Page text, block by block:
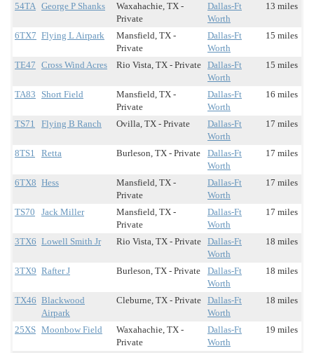
54TA George P Shanks
Waxahachie, TX -
Private
Dallas-Ft
Worth
13 miles
6TX7 Flying L Airpark
Mansfield, TX -
Private
Dallas-Ft
Worth
15 miles
TE47 Cross Wind Acres Rio Vista, TX - Private Dallas-Ft
Worth
15 miles
TA83 Short Field
Mansfield, TX -
Private
Dallas-Ft
Worth
16 miles
TS71 Flying B Ranch Ovilla, TX - Private
Dallas-Ft
Worth
17 miles
8TS1 Retta Burleson, TX - Private
Dallas-Ft
Worth
17 miles
6TX8 Hess
Mansfield, TX -
Private
Dallas-Ft
Worth
17 miles
TS70 Jack Miller
Mansfield, TX -
Private
Dallas-Ft
Worth
17 miles
3TX6 Lowell Smith Jr Rio Vista, TX - Private Dallas-Ft
Worth
18 miles
3TX9 Rafter J Burleson, TX - Private
Dallas-Ft
Worth
18 miles
TX46 Blackwood
Airpark
Cleburne, TX - Private Dallas-Ft
Worth
18 miles
25XS Moonbow Field
Waxahachie, TX -
Private
Dallas-Ft
Worth
19 miles